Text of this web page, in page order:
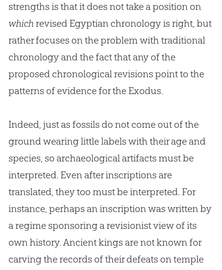
strengths is that it does not take a position on
which revised Egyptian chronology is right, but
rather focuses on the problem with traditional
chronology and the fact that any of the
proposed chronological revisions point to the
patterns of evidence for the Exodus.
Indeed, just as fossils do not come out of the
ground wearing little labels with their age and
species, so archaeological artifacts must be
interpreted. Even after inscriptions are
translated, they too must be interpreted. For
instance, perhaps an inscription was written by
a regime sponsoring a revisionist view of its
own history. Ancient kings are not known for
carving the records of their defeats on temple